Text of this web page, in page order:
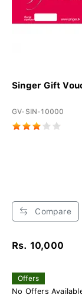
Singer Gift
GV-SIN-10000
Compare
Rs. 10,000
Offers
No Offers